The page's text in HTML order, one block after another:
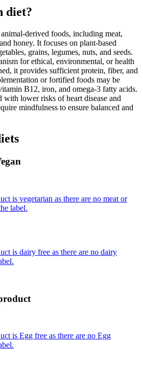
diet?
derived foods, including meat,
honey. It focuses on plant-based
grains, legumes, nuts, and seeds.
for ethical, environmental, or health
it provides sufficient protein, fiber, and
or fortified foods may be
B12, iron, and omega-3 fatty acids.
with lower risks of heart disease and
mindfulness to ensure balanced and
is vegetarian as there are no meat or
label.
is dairy free as there are no dairy
is Egg free as there are no Egg